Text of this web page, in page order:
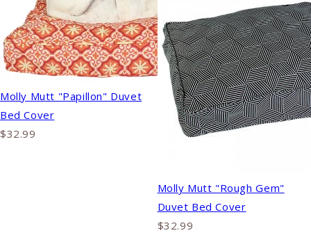
Molly Mutt "Papillon" Duvet
Bed Cover
$32.99
Molly Mutt "Rough Gem"
Duvet Bed Cover
$32.99